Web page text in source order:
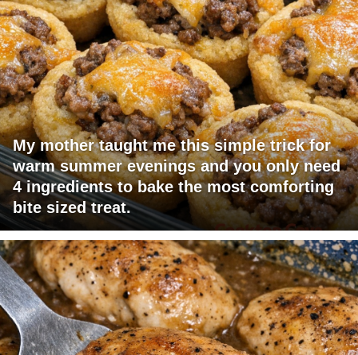
My mother taught me this simple trick for
warm summer evenings and you only need
4 ingredients to bake the most comforting
bite sized treat.